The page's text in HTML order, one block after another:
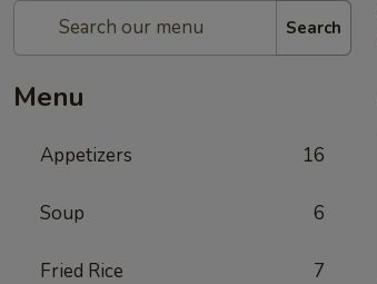
Search
Menu
Appetizers 16
Soup 6
Fried Rice 7